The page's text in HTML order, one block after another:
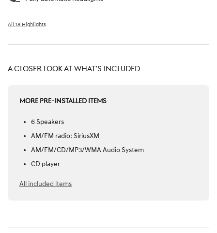
All 18 Highlights
A CLOSER LOOK AT WHAT’S INCLUDED
MORE PRE-INSTALLED ITEMS
6 Speakers
AM/FM radio: SiriusXM
AM/FM/CD/MP3/WMA Audio System
CD player
All included items